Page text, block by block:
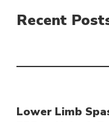
Recent
Lower Limb